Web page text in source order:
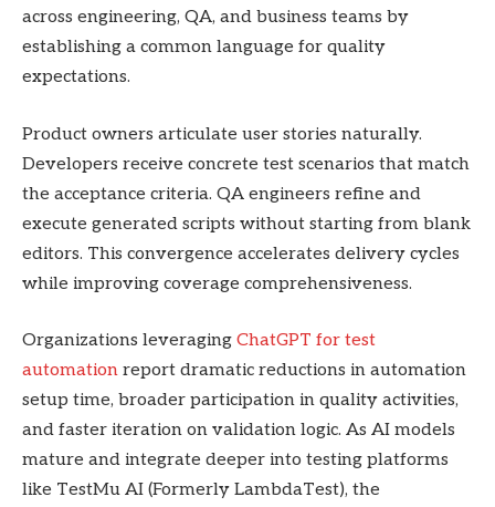
across engineering, QA, and business teams by
establishing a common language for quality
expectations.
Product owners articulate user stories naturally.
Developers receive concrete test scenarios that match
the acceptance criteria. QA engineers refine and
execute generated scripts without starting from blank
editors. This convergence accelerates delivery cycles
while improving coverage comprehensiveness.
Organizations leveraging ChatGPT for test
automation report dramatic reductions in automation
setup time, broader participation in quality activities,
and faster iteration on validation logic. As AI models
mature and integrate deeper into testing platforms
like TestMu AI (Formerly LambdaTest), the